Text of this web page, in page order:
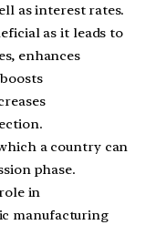
as interest rates.
as it leads to
enhances
a country can
phase.
in
manufacturing